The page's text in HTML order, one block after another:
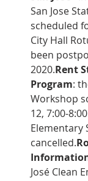
San Jose
scheduled
City Hall
been
2020.Rent
Program:
Workshop
12, 7:00-
Elementary
cancelled.
José Clean